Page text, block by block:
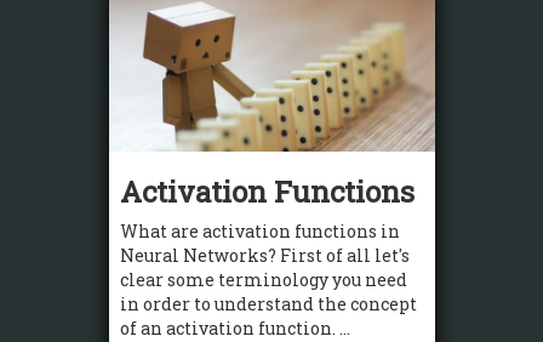
Activation Functions
What are activation functions in
Neural Networks? First of all let's
clear some terminology you need
in order to understand the concept
of an activation function. ...